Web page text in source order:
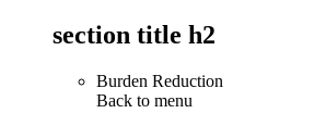
section title h2
Burden Reduction
Back to menu